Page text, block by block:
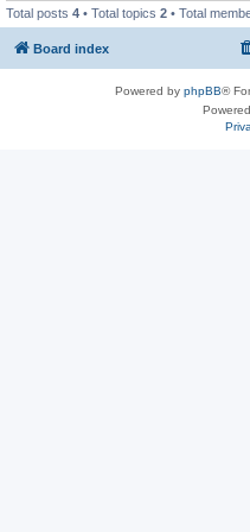
Total posts 4 • Total topics 2 • Total
Board index
Powered by phpBB®